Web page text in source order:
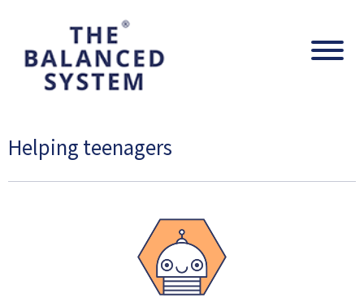
The Balanced System Pathway
Helping teenagers